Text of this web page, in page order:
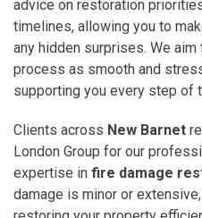
advice on restoration
timelines, allowing you to
any hidden surprises. We
process as smooth and
supporting you every step of
Clients across New Barnet
London Group for our
expertise in fire damage
damage is minor or